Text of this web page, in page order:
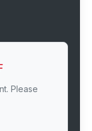
Please